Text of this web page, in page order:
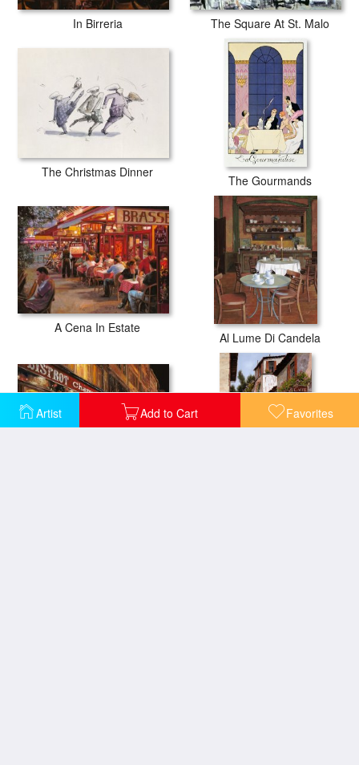
Artist Add to Cart Favorites
In Birreria The Square At St. Malo
The Christmas Dinner
The Gourmands
A Cena In Estate
Al Lume Di Candela